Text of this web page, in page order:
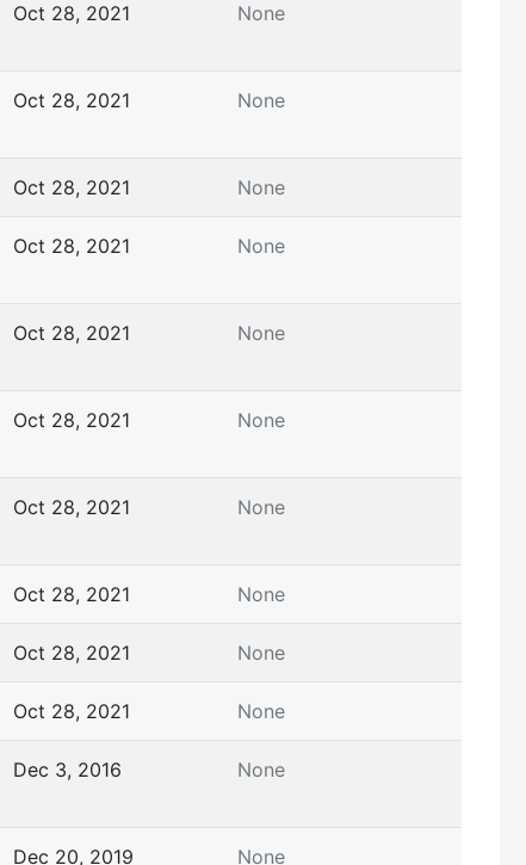
Oct 28, 2021 None
Oct 28, 2021 None
Oct 28, 2021 None
Oct 28, 2021 None
Oct 28, 2021 None
Oct 28, 2021 None
Oct 28, 2021 None
Oct 28, 2021 None
Oct 28, 2021 None
Oct 28, 2021 None
Dec 3, 2016 None
Dec 20, 2019 None